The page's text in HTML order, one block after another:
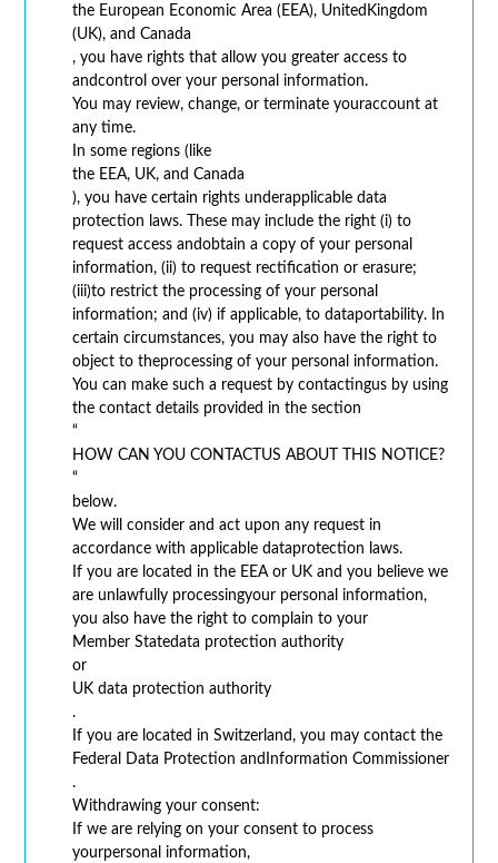
the European Economic Area (EEA), UnitedKingdom
(UK), and Canada
, you have rights that allow you greater access to
andcontrol over your personal information.
You may review, change, or terminate youraccount at
any time.
In some regions (like
the EEA, UK, and Canada
), you have certain rights underapplicable data
protection laws. These may include the right (i) to
request access andobtain a copy of your personal
information, (ii) to request rectification or erasure;
(iii)to restrict the processing of your personal
information; and (iv) if applicable, to dataportability. In
certain circumstances, you may also have the right to
object to theprocessing of your personal information.
You can make such a request by contactingus by using
the contact details provided in the section
“
HOW CAN YOU CONTACTUS ABOUT THIS NOTICE?
“
below.
We will consider and act upon any request in
accordance with applicable dataprotection laws.
If you are located in the EEA or UK and you believe we
are unlawfully processingyour personal information,
you also have the right to complain to your
Member Statedata protection authority
or
UK data protection authority
.
If you are located in Switzerland, you may contact the
Federal Data Protection andInformation Commissioner
.
Withdrawing your consent:
If we are relying on your consent to process
yourpersonal information,